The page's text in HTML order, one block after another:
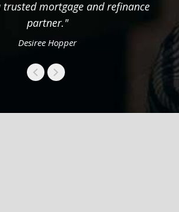
mortgage and refinance
partner."
Desiree Hopper